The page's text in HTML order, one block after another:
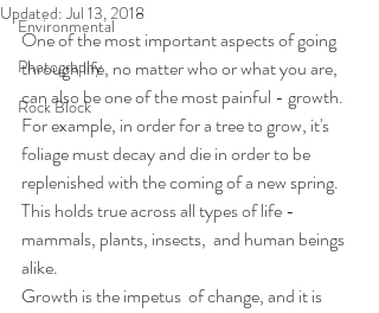
Environmental
Photography
Rock Block
Updated:Jul 13, 2018
One of the most important aspects of going
through life, no matter who or what you are,
can also be one of the most painful - growth.
For example, in order for a tree to grow, it's
foliage must decay and die in order to be
replenished with the coming of a new spring.
This holds true across all types of life -
mammals, plants, insects,  and human beings
alike.
Growth is the impetus  of change, and it is